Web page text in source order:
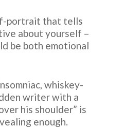
portrait that tells
about yourself –
be both emotional
whiskey-
writer with a
his shoulder” is
enough.